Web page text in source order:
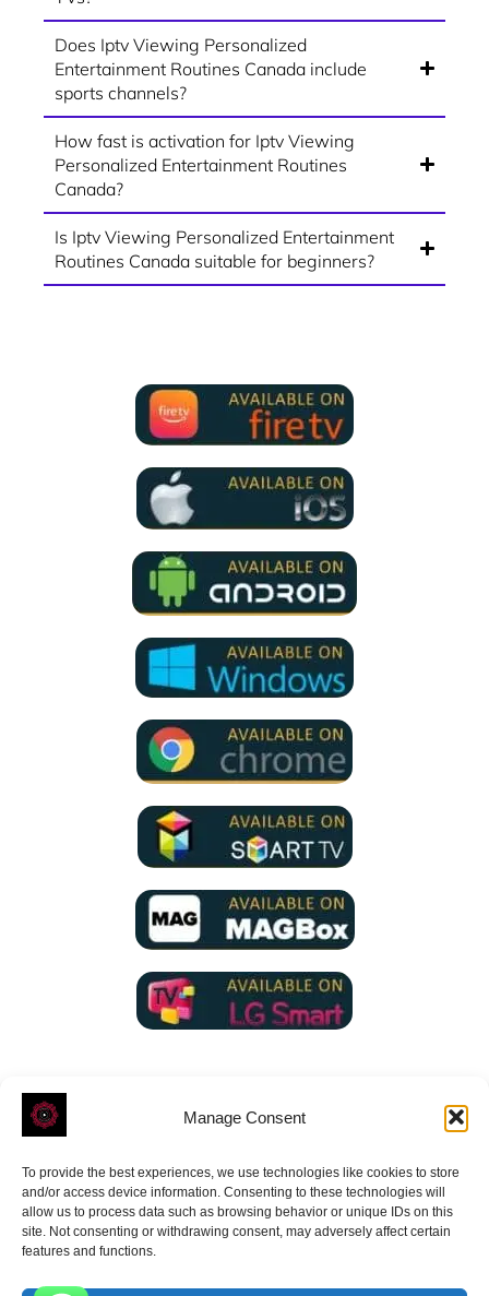
Manage Consent
To provide the best experiences, we use technologies like cookies to store
and/or access device information. Consenting to these technologies will
allow us to process data such as browsing behavior or unique IDs on this
site. Not consenting or withdrawing consent, may adversely affect certain
features and functions.
Does Iptv Viewing Personalized
Entertainment Routines Canada include
sports channels?
How fast is activation for Iptv Viewing
Personalized Entertainment Routines
Canada?
Is Iptv Viewing Personalized Entertainment
Routines Canada suitable for beginners?
ROVE- With Your Satisfaction in Mind.